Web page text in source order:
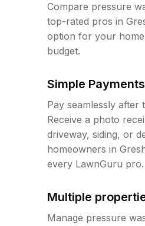
Compare pressure
top-rated pros in
option for your
budget.
Simple
Pay seamlessly after
Receive a photo
driveway, siding, or
homeowners in
every LawnGuru pro.
Multiple
Manage pressure